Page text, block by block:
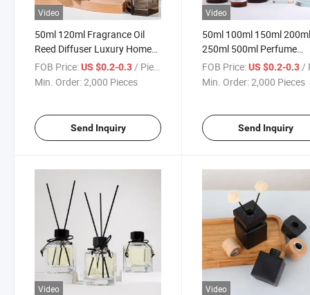
Video
50ml 120ml Fragrance Oil
Reed Diffuser Luxury Home
Scent C Glass Diffuser Bottle
FOB Price:US $0.2-0.3/ Piece
Min. Order:2,000 Pieces
Send Inquiry
Video
50ml 100ml 150ml
250ml 500ml Perfume
Diffuser Glass Bottle
FOB Price: US $0.2-0.3/
Min. Order:2,000 Pieces
Send Inquiry
Video Video